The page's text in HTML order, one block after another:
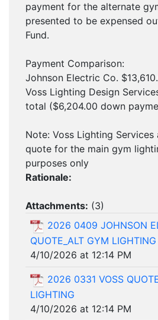
payment for the alternate
presented to be expensed
Fund.
Payment Comparison:
Johnson Electric Co.
Voss Lighting Design
total ($6,204.00 down
Note: Voss Lighting
quote for the main gym
purposes only
Rationale:
Attachments: (3)
2026 0409 JOHNSON
QUOTE_ALT GYM LIGHTING
4/10/2026 at 12:14 PM
2026 0331 VOSS
LIGHTING
4/10/2026 at 12:14 PM